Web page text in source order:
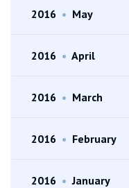
2016 • May
2016 • April
2016 • March
2016 • February
2016 • January